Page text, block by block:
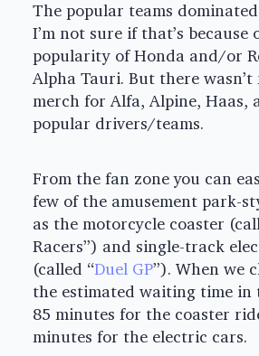
The popular teams
I’m not sure if that’s because
popularity of Honda and/or
Alpha Tauri. But there
merch for Alfa, Alpine, Haas,
popular drivers/teams.
From the fan zone you can
few of the amusement park-
as the motorcycle coaster
Racers”) and single-track
(called “Duel GP”). When we
the estimated waiting time in
85 minutes for the coaster
minutes for the electric cars.